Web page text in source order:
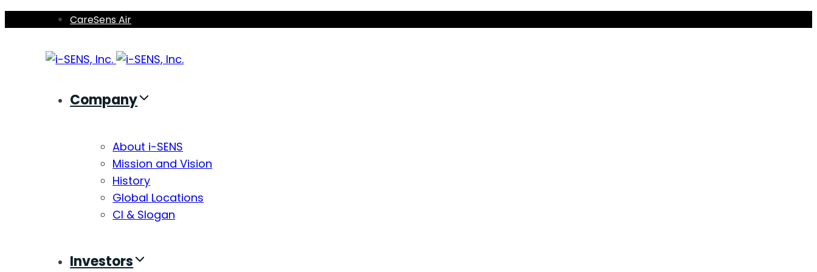
primary
navigation
CareSens Air
Company
About i-SENS
Mission and Vision
History
Global Locations
CI & Slogan
Investors